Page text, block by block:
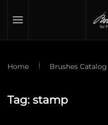
Skip to main content
Home Brushes Catalog
Tag: stamp